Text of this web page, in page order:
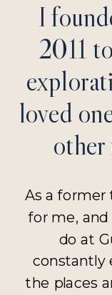
As a former
for me, and
do at
constantly
the places
I
2011
loved
other